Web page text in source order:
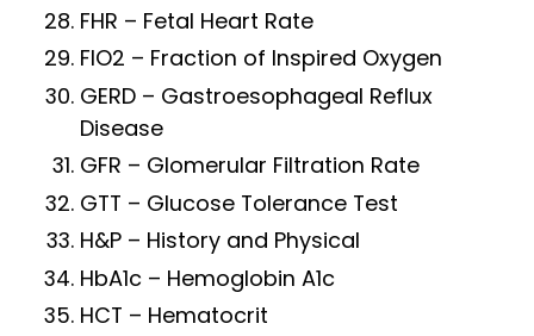
FHR – Fetal Heart Rate
FIO2 – Fraction of Inspired Oxygen
GERD – Gastroesophageal Reflux
Disease
GFR – Glomerular Filtration Rate
GTT – Glucose Tolerance Test
H&P – History and Physical
HbA1c – Hemoglobin A1c
HCT – Hematocrit